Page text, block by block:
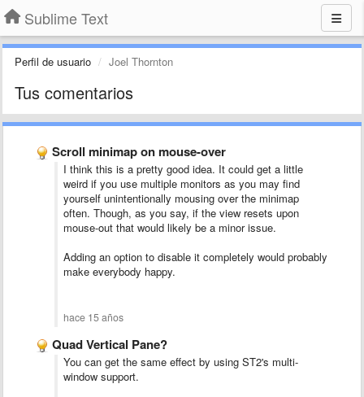
Sublime Text
Perfil de usuario Joel Thornton
Tus comentarios
Scroll minimap on mouse-over
I think this is a pretty good idea. It could get a little
weird if you use multiple monitors as you may find
yourself unintentionally mousing over the minimap
often. Though, as you say, if the view resets upon
mouse-out that would likely be a minor issue.
Adding an option to disable it completely would probably
make everybody happy.
hace 15 años
Quad Vertical Pane?
You can get the same effect by using ST2's multi-
window support.